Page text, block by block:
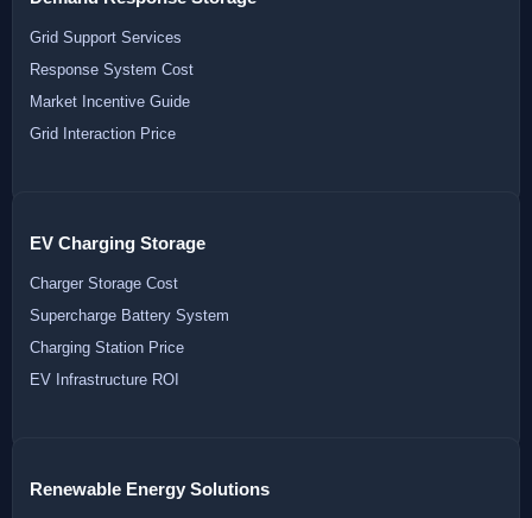
Grid Support Services
Response System Cost
Market Incentive Guide
Grid Interaction Price
EV Charging Storage
Charger Storage Cost
Supercharge Battery System
Charging Station Price
EV Infrastructure ROI
Renewable Energy Solutions